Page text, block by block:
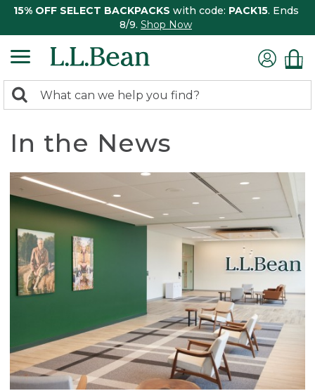
15% OFF SELECT BACKPACKS with code: PACK15. Ends
8/9. Shop Now
search
Search:
In the News